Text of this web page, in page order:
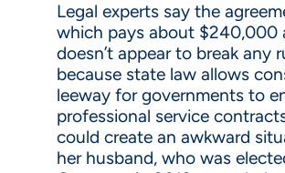
Legal experts say the
which pays about $240,000
doesn’t appear to break any
because state law allows
leeway for governments to
professional service
could create an awkward
her husband, who was